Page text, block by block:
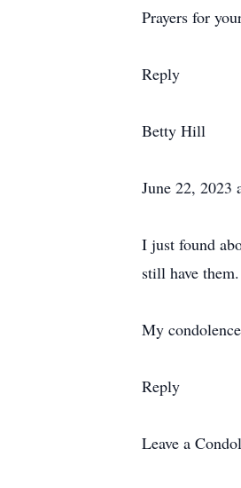
Prayers for
Reply
Betty Hill
June 22, 2023
I just found
still have them.
My
Reply
Leave a